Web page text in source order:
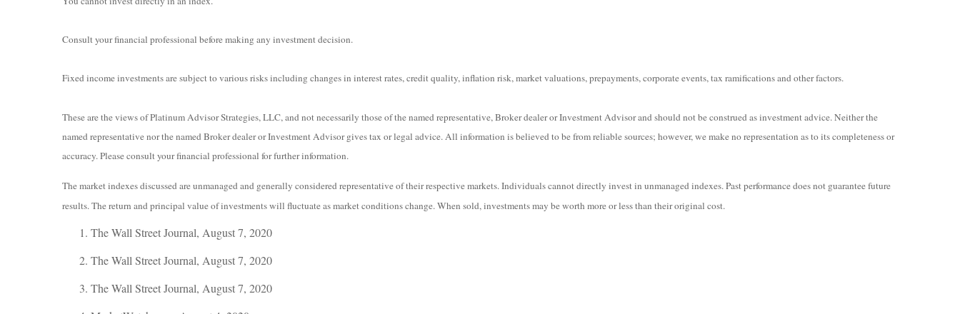
Consult your financial professional before making any investment decision.
Fixed income investments are subject to various risks including changes in interest rates, credit quality, inflation risk, market valuations, prepayments, corporate events, tax ramifications and other factors.
These are the views of Platinum Advisor Strategies, LLC, and not necessarily those of the named representative, Broker dealer or Investment Advisor and should not be construed as investment advice. Neither the
named representative nor the named Broker dealer or Investment Advisor gives tax or legal advice. All information is believed to be from reliable sources; however, we make no representation as to its completeness or
accuracy. Please consult your financial professional for further information.
The market indexes discussed are unmanaged and generally considered representative of their respective markets. Individuals cannot directly invest in unmanaged indexes. Past performance does not guarantee future
results. The return and principal value of investments will fluctuate as market conditions change. When sold, investments may be worth more or less than their original cost.
The Wall Street Journal, August 7, 2020
The Wall Street Journal, August 7, 2020
The Wall Street Journal, August 7, 2020